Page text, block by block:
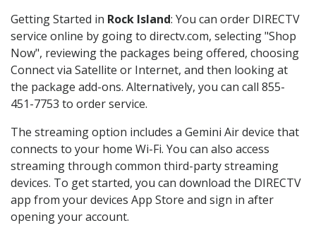
Getting Started in Rock Island: You can order DIRECTV
service online by going to directv.com, selecting "Shop
Now", reviewing the packages being offered, choosing
Connect via Satellite or Internet, and then looking at
the package add-ons. Alternatively, you can call 855-
451-7753 to order service.
The streaming option includes a Gemini Air device that
connects to your home Wi-Fi. You can also access
streaming through common third-party streaming
devices. To get started, you can download the DIRECTV
app from your devices App Store and sign in after
opening your account.